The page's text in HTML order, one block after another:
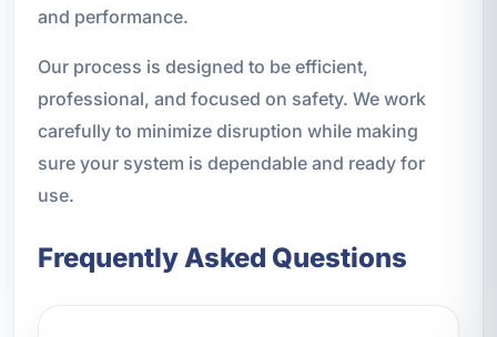
and performance.
Our process is designed to be efficient,
professional, and focused on safety. We work
carefully to minimize disruption while making
sure your system is dependable and ready for
use.
Frequently Asked Questions